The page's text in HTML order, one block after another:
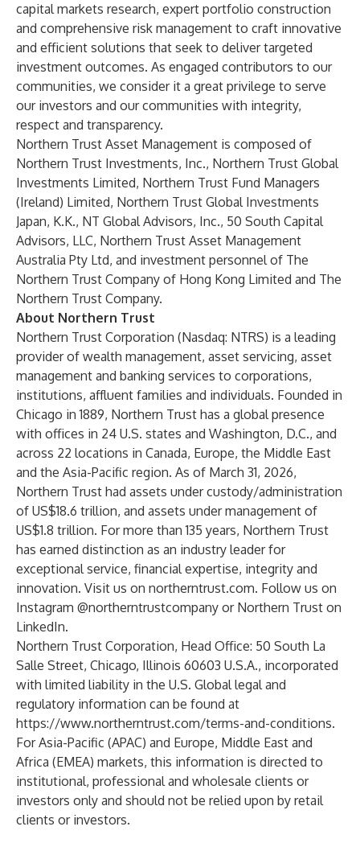
capital markets research, expert portfolio construction
and comprehensive risk management to craft innovative
and efficient solutions that seek to deliver targeted
investment outcomes. As engaged contributors to our
communities, we consider it a great privilege to serve
our investors and our communities with integrity,
respect and transparency.
Northern Trust Asset Management is composed of
Northern Trust Investments, Inc., Northern Trust Global
Investments Limited, Northern Trust Fund Managers
(Ireland) Limited, Northern Trust Global Investments
Japan, K.K., NT Global Advisors, Inc., 50 South Capital
Advisors, LLC, Northern Trust Asset Management
Australia Pty Ltd, and investment personnel of The
Northern Trust Company of Hong Kong Limited and The
Northern Trust Company.
About Northern Trust
Northern Trust Corporation (Nasdaq: NTRS) is a leading
provider of wealth management, asset servicing, asset
management and banking services to corporations,
institutions, affluent families and individuals. Founded in
Chicago in 1889, Northern Trust has a global presence
with offices in 24 U.S. states and Washington, D.C., and
across 22 locations in Canada, Europe, the Middle East
and the Asia-Pacific region. As of March 31, 2026,
Northern Trust had assets under custody/administration
of US$18.6 trillion, and assets under management of
US$1.8 trillion. For more than 135 years, Northern Trust
has earned distinction as an industry leader for
exceptional service, financial expertise, integrity and
innovation. Visit us on northerntrust.com. Follow us on
Instagram @northerntrustcompany or Northern Trust on
LinkedIn.
Northern Trust Corporation, Head Office: 50 South La
Salle Street, Chicago, Illinois 60603 U.S.A., incorporated
with limited liability in the U.S. Global legal and
regulatory information can be found at
https://www.northerntrust.com/terms-and-conditions.
For Asia-Pacific (APAC) and Europe, Middle East and
Africa (EMEA) markets, this information is directed to
institutional, professional and wholesale clients or
investors only and should not be relied upon by retail
clients or investors.